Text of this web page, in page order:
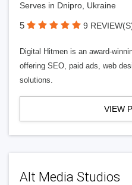
Serves in Dnipro, Ukraine
5 9
Digital Hitmen is an award-
offering SEO, paid ads, web
solutions.
VIEW
Alt Media Studios